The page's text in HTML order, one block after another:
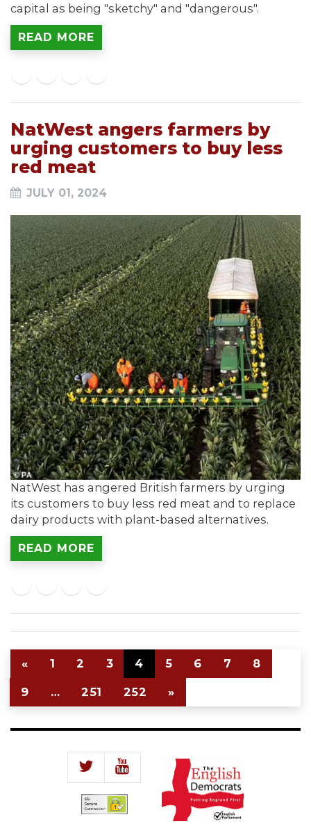
capital as being "sketchy" and "dangerous".
READ MORE
NatWest angers farmers by
urging customers to buy less
red meat
JULY 01, 2024
NatWest has angered British farmers by urging
its customers to buy less red meat and to replace
dairy products with plant-based alternatives.
READ MORE
« 1 2 3 4 5 6 7 8
9 … 251 252 »